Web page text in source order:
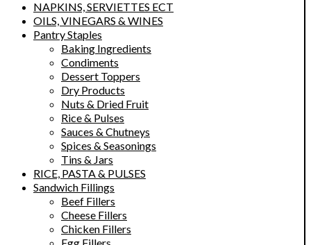
NAPKINS, SERVIETTES ECT
OILS, VINEGARS & WINES
Pantry Staples
Baking Ingredients
Condiments
Dessert Toppers
Dry Products
Nuts & Dried Fruit
Rice & Pulses
Sauces & Chutneys
Spices & Seasonings
Tins & Jars
RICE, PASTA & PULSES
Sandwich Fillings
Beef Fillers
Cheese Fillers
Chicken Fillers